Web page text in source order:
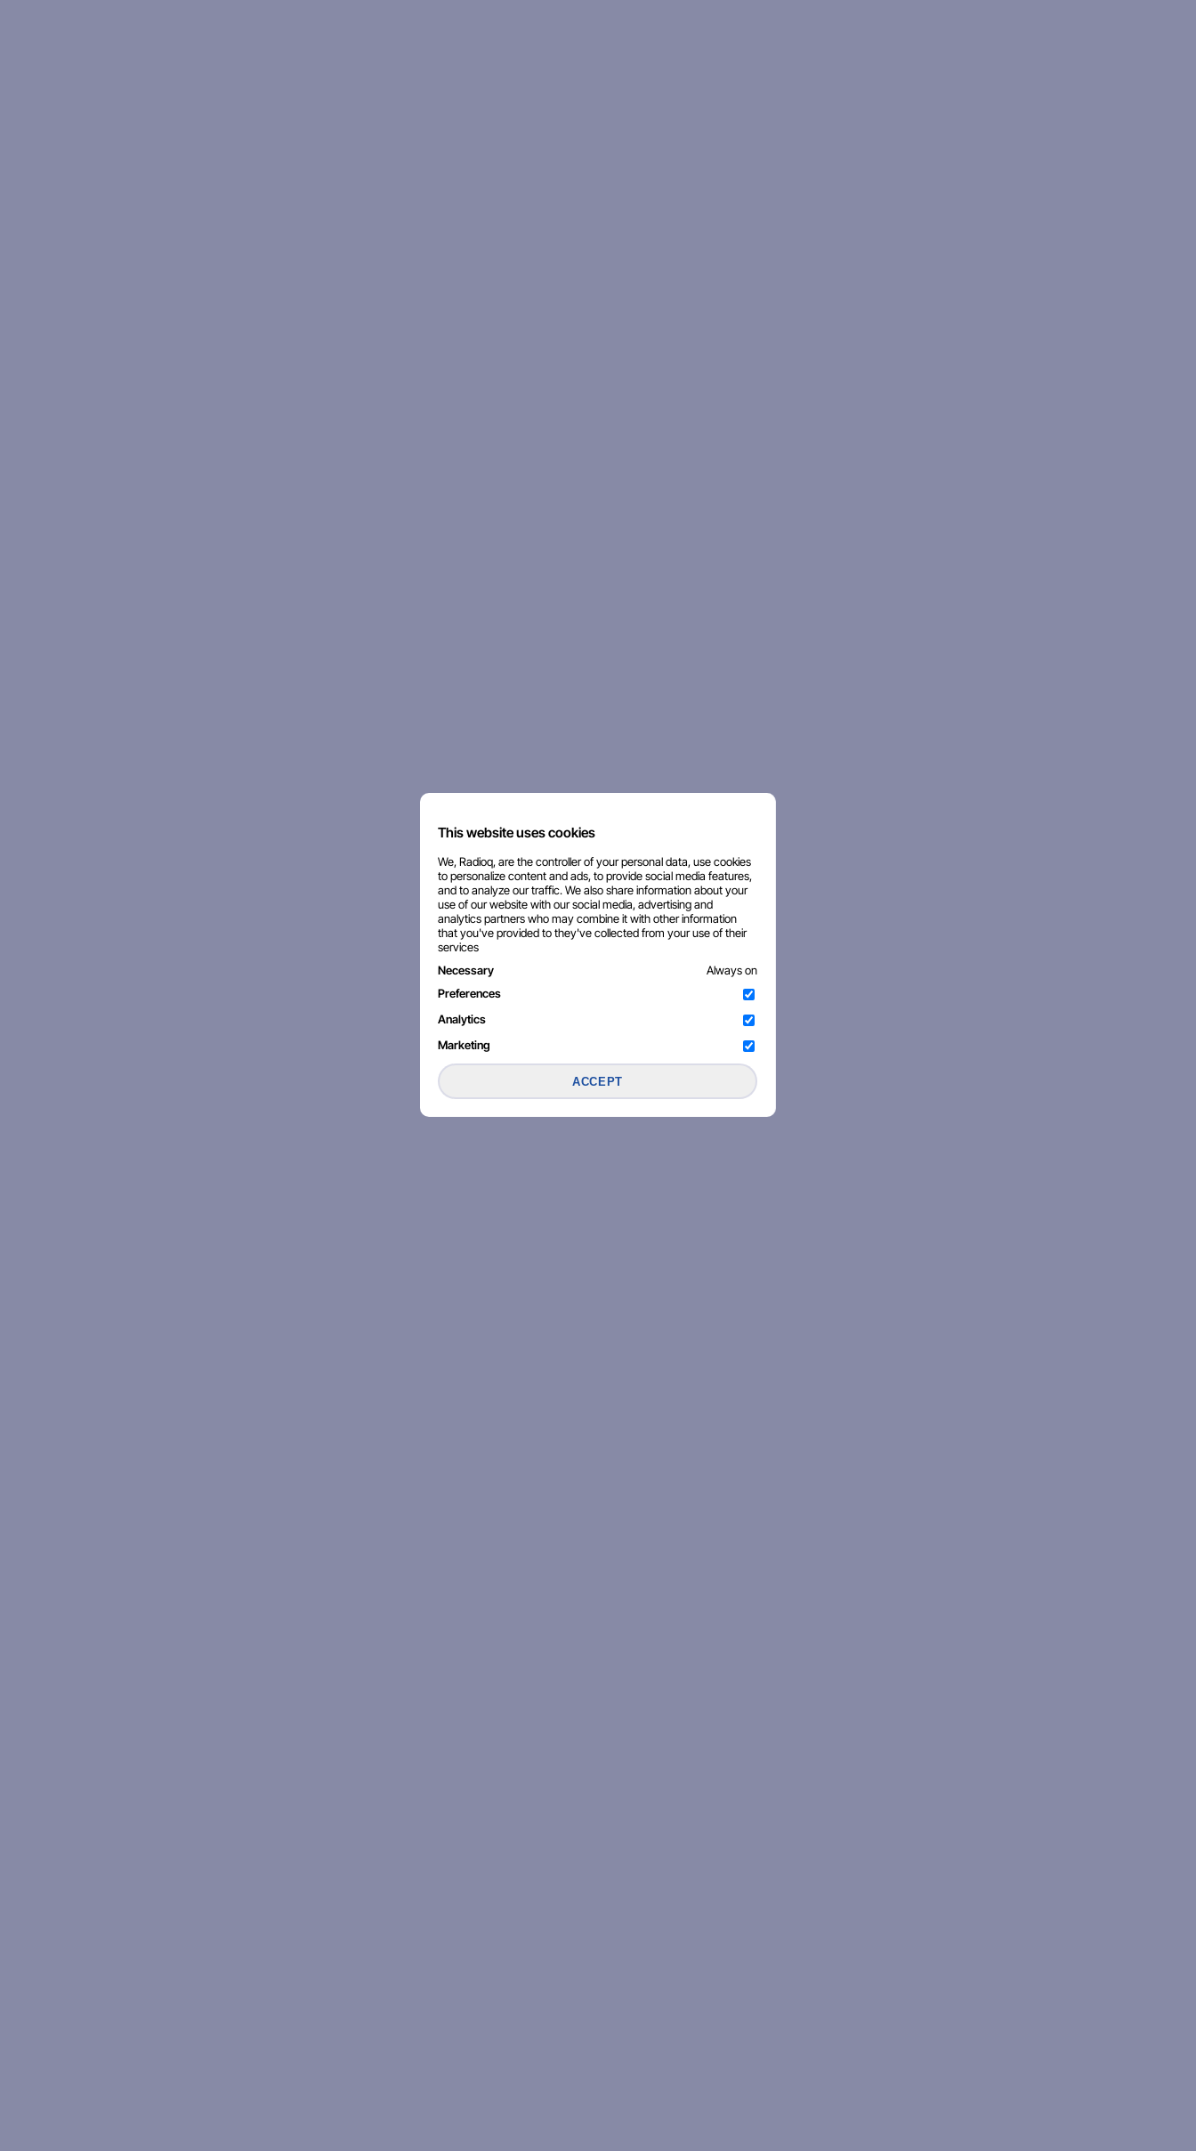
This website uses cookies
We, Radioq, are the controller of your personal data, use cookies
to personalize content and ads, to provide social media features,
and to analyze our traffic. We also share information about your
use of our website with our social media, advertising and
analytics partners who may combine it with other information
that you've provided to they've collected from your use of their
services
Necessary
Always on
Preferences
Analytics
Marketing
ACCEPT